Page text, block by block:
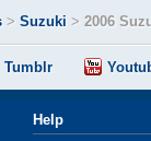
> Suzuki > 2006
Tumblr
Help